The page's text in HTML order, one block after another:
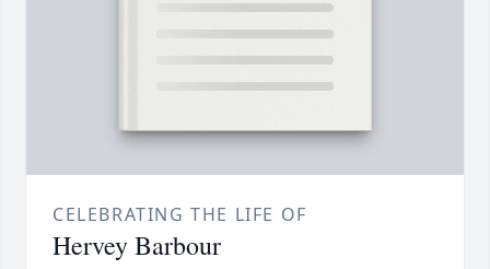
CELEBRATING THE LIFE OF
Hervey Barbour